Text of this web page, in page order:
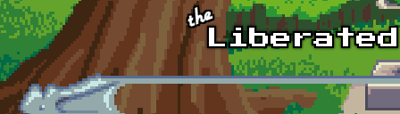
Skip to main content